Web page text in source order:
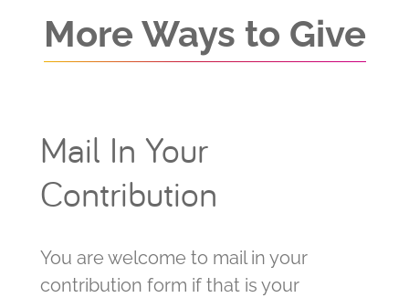
More Ways to Give
Mail In Your
Contribution
You are welcome to mail in your
contribution form if that is your